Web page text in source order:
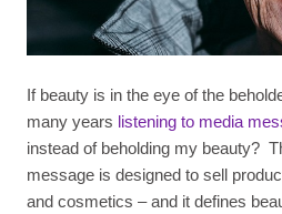
If beauty is in the eye of the
many years listening to media
instead of beholding my beauty?
message is designed to sell
and cosmetics – and it defines